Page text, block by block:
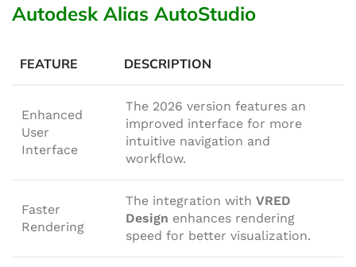
Autodesk Alias AutoStudio
FEATURE DESCRIPTION
Enhanced
User
Interface
The 2026 version features an
improved interface for more
intuitive navigation and
workflow.
Faster
Rendering
The integration with VRED
Design enhances rendering
speed for better visualization.